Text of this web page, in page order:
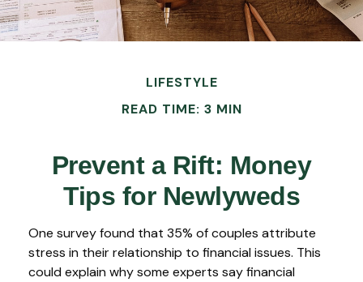
LIFESTYLE
READ TIME: 3 MIN
Prevent a Rift: Money
Tips for Newlyweds
One survey found that 35% of couples attribute
stress in their relationship to financial issues. This
could explain why some experts say financial